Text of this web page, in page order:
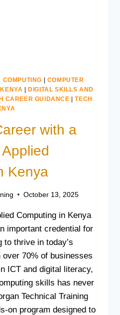
COMPUTING
COMPUTER
DIGITAL SKILLS AND
CAREER GUIDANCE |TECH
with a
Kenya
October 13, 2025
Computing in Kenya
important credential for
to thrive in today’s
70% of businesses
ICT and digital literacy,
skills has never
Technical Training
on program designed to